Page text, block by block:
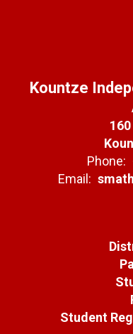
Kountze
Phone:
Email:
Student